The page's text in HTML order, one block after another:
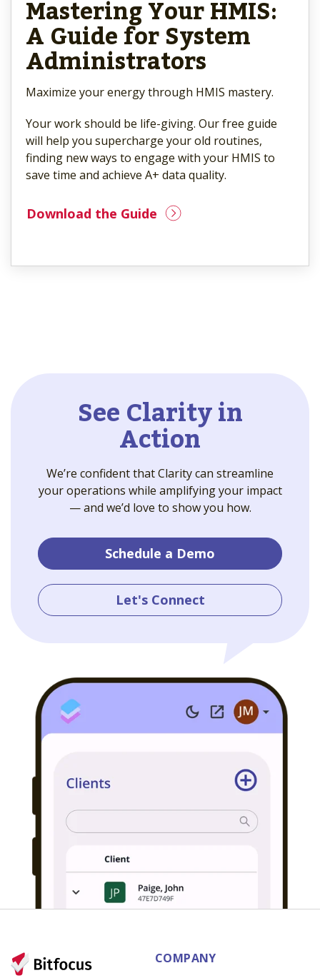
Mastering Your HMIS:
A Guide for System
Administrators
Maximize your energy through HMIS mastery.
Your work should be life-giving. Our free guide
will help you supercharge your old routines,
finding new ways to engage with your HMIS to
save time and achieve A+ data quality.
Download the Guide
See Clarity in
Action
We’re confident that Clarity can streamline
your operations while amplifying your impact
— and we’d love to show you how.
Schedule a Demo
Let's Connect
COMPANY